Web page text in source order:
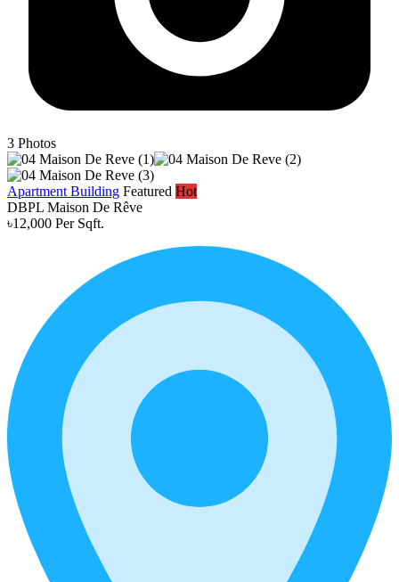
3 Photos
Apartment Building Featured Hot
DBPL Maison De Rêve
৳12,000 Per Sqft.